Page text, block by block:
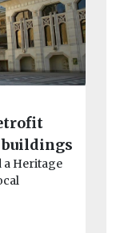
a Heritage